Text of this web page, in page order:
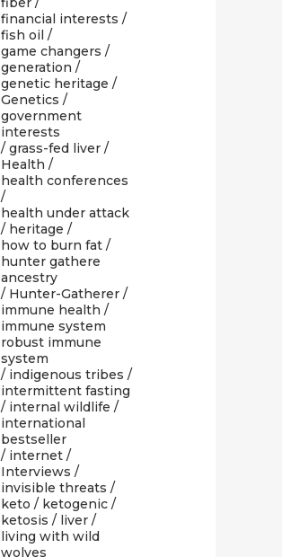
financial interests /
fish oil /
game changers /
generation /
genetic heritage /
Genetics /
government
interests
/ grass-fed liver /
Health /
health conferences
/
health under attack
/ heritage /
how to burn fat /
hunter gathere
ancestry
/ Hunter-Gatherer /
immune health /
immune system
robust immune
system
/ indigenous tribes /
intermittent fasting
/ internal wildlife /
international
bestseller
/ internet /
Interviews /
invisible threats /
keto / ketogenic /
ketosis / liver /
living with wild
wolves